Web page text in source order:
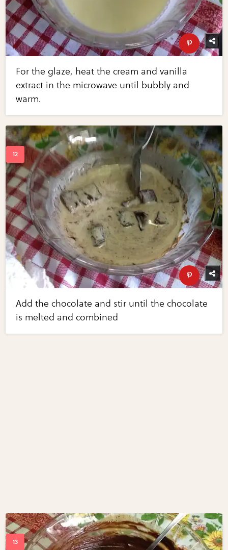
For the glaze, heat the cream and vanilla
extract in the microwave until bubbly and
warm.
Add the chocolate and stir until the chocolate
is melted and combined